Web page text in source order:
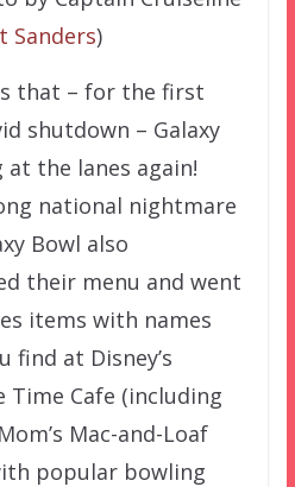
Sanders)
that – for the first
shutdown – Galaxy
the lanes again!
national nightmare
Bowl also
their menu and went
items with names
find at Disney’s
Time Cafe (including
Mac-and-Loaf
popular bowling